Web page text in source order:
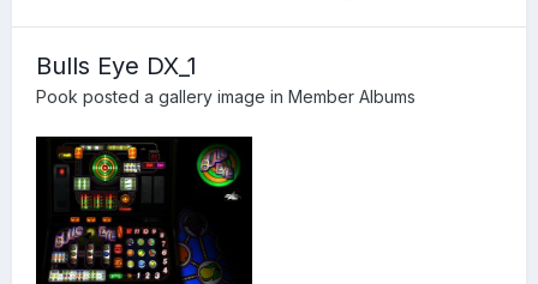
Bulls Eye DX_1
Pook posted a gallery image in Member Albums